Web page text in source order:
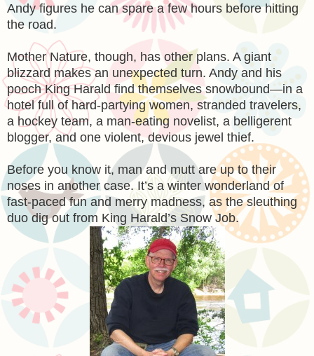
Andy figures he can spare a few hours before hitting
the road.
Mother Nature, though, has other plans. A giant
blizzard makes an unexpected turn. Andy and his
pooch King Harald find themselves snowbound—in a
hotel full of hard-partying women, stranded travelers,
a hockey team, a man-eating novelist, a belligerent
blogger, and one violent, devious jewel thief.
Before you know it, man and mutt are up to their
noses in another case. It’s a winter wonderland of
fast-paced fun and merry madness, as the sleuthing
duo dig out from King Harald’s Snow Job.